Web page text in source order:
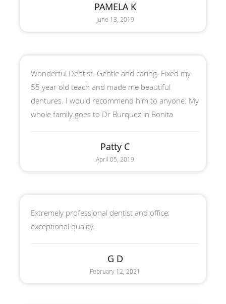
PAMELA K
June 13, 2019
Wonderful Dentist. Gentle and caring. Fixed my
55 year old teach and made me beautiful
dentures. I would recommend him to anyone. My
whole family goes to Dr Burquez in Bonita
Patty C
April 05, 2019
Extremely professional dentist and office;
exceptional quality.
G D
February 12, 2021